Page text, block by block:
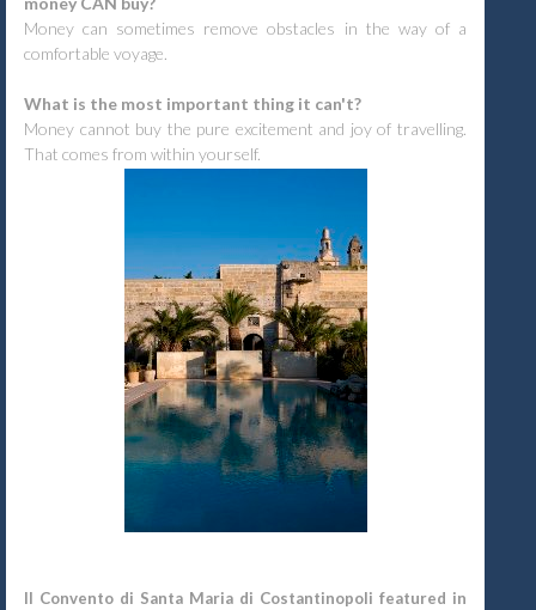
Money can sometimes remove obstacles in the way of a
comfortable voyage.
What is the most important thing it can't?
Money cannot buy the pure excitement and joy of travelling.
That comes from within yourself.
Il Convento di Santa Maria di Costantinopoli featured in